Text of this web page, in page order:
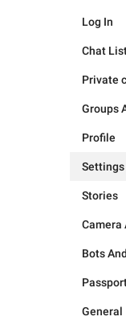
Log In
Chat
Private
Groups
Profile
Settings
Stories
Camera
Bots
General